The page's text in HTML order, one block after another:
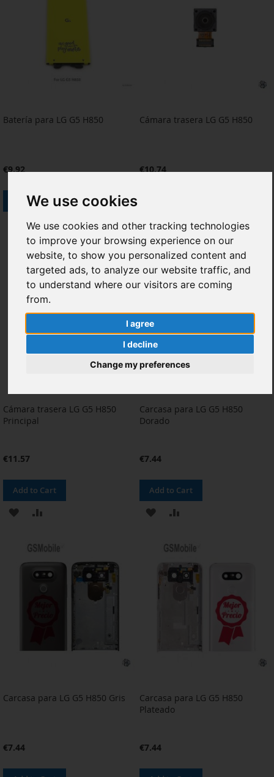
We use cookies
We use cookies and other tracking technologies
to improve your browsing experience on our
website, to show you personalized content and
targeted ads, to analyze our website traffic, and
to understand where our visitors are coming
from.
I agree
I decline
Change my preferences
Batería para LG G5 H850
€9.92
Add to Cart
ADD
TO
WISH
LIST
ADD
TO
COMPARE
Cámara trasera LG G5 H850
€10.74
ADD
TO
WISH
LIST
ADD
TO
COMPARE
Cámara trasera LG G5 H850
Principal
€11.57
Add to Cart
ADD
WISH
LIST
COMPARE
Carcasa para LG G5 H850
Dorado
€7.44
Add to Cart
ADD
WISH
LIST
ADD
COMPARE
Carcasa para LG G5 H850 Gris
€7.44
Carcasa para LG G5 H850
Plateado
€7.44